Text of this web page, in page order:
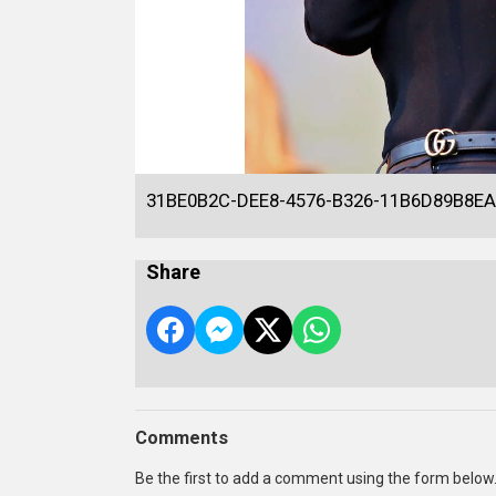
31BE0B2C-DEE8-4576-B326-
Share
Comments
Be the first to add a comment using the form below.